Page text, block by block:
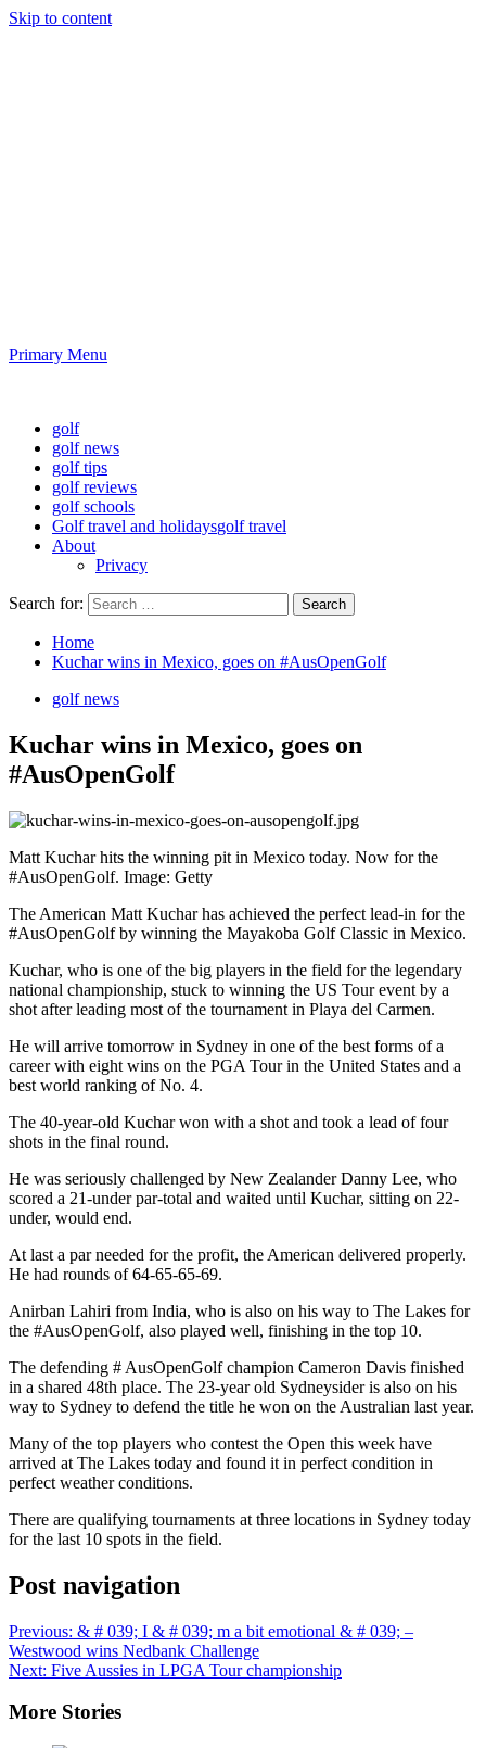
Skip to content
Primary Menu
golf
golf news
golf tips
golf reviews
golf schools
Golf travel and holidaysgolf travel
About
Privacy
Search for:
Home
Kuchar wins in Mexico, goes on #AusOpenGolf
golf news
Kuchar wins in Mexico, goes on
#AusOpenGolf
Matt Kuchar hits the winning pit in Mexico today. Now for the
#AusOpenGolf. Image: Getty
The American Matt Kuchar has achieved the perfect lead-in for the
#AusOpenGolf by winning the Mayakoba Golf Classic in Mexico.
Kuchar, who is one of the big players in the field for the legendary
national championship, stuck to winning the US Tour event by a
shot after leading most of the tournament in Playa del Carmen.
He will arrive tomorrow in Sydney in one of the best forms of a
career with eight wins on the PGA Tour in the United States and a
best world ranking of No. 4.
The 40-year-old Kuchar won with a shot and took a lead of four
shots in the final round.
He was seriously challenged by New Zealander Danny Lee, who
scored a 21-under par-total and waited until Kuchar, sitting on 22-
under, would end.
At last a par needed for the profit, the American delivered properly.
He had rounds of 64-65-65-69.
Anirban Lahiri from India, who is also on his way to The Lakes for
the #AusOpenGolf, also played well, finishing in the top 10.
The defending # AusOpenGolf champion Cameron Davis finished
in a shared 48th place. The 23-year old Sydneysider is also on his
way to Sydney to defend the title he won on the Australian last year.
Many of the top players who contest the Open this week have
arrived at The Lakes today and found it in perfect condition in
perfect weather conditions.
There are qualifying tournaments at three locations in Sydney today
for the last 10 spots in the field.
Post navigation
Previous: & # 039; I & # 039; m a bit emotional & # 039; –
Westwood wins Nedbank Challenge
Next: Five Aussies in LPGA Tour championship
More Stories